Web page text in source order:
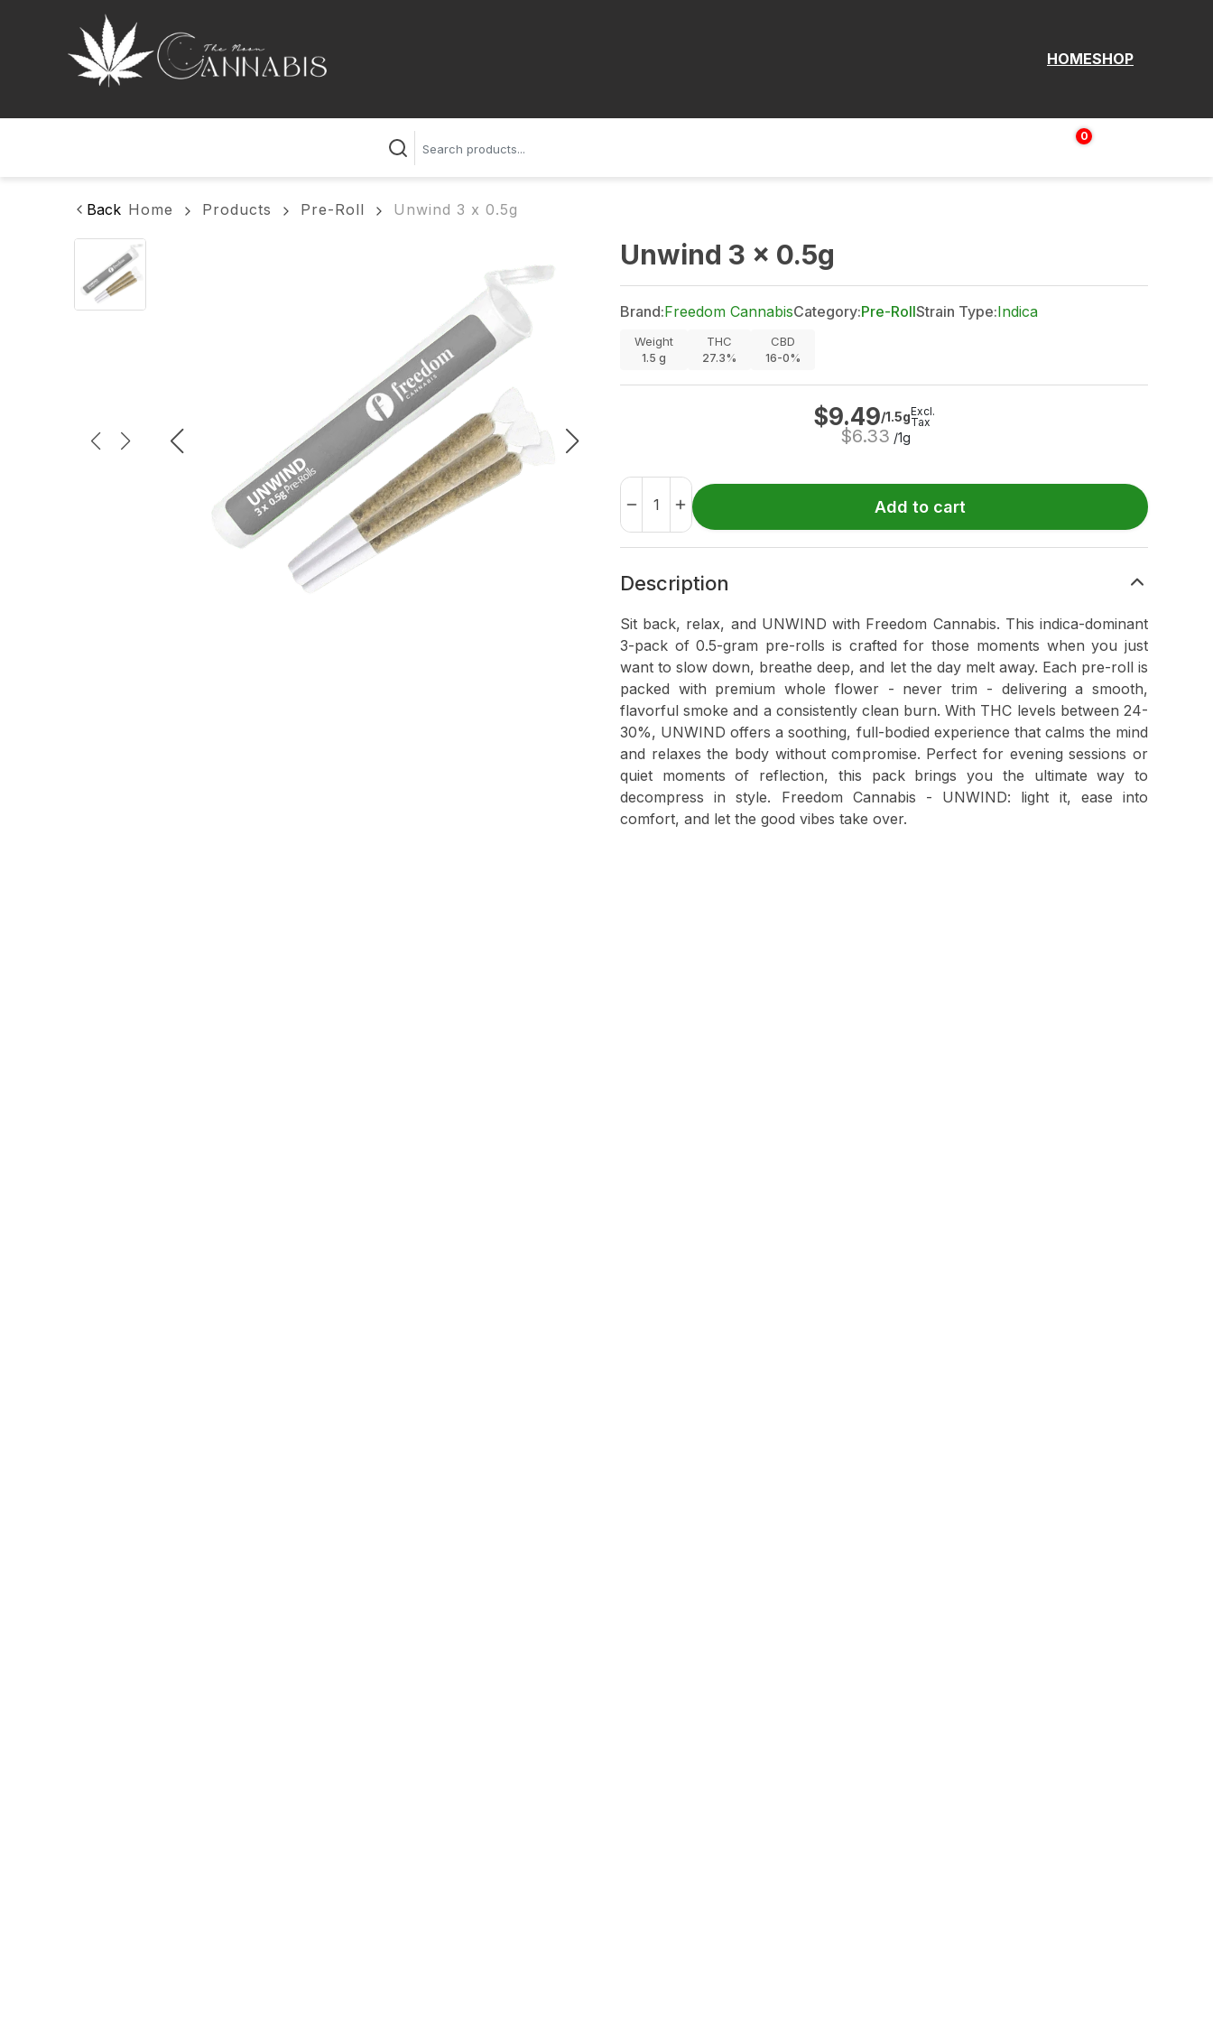
HOMESHOP
0
$
Back Home Products Pre-Roll Unwind 3 x 0.5g
Unwind 3 x 0.5g
Brand:Freedom CannabisCategory:Pre-RollStrain Type:Indica
Weight
1.5 g
THC
27.3%
CBD
16-0%
$9.49/1.5g
$6.33 /1g
Excl.
Tax
Add to cart
Description
Sit back, relax, and UNWIND with Freedom Cannabis. This indica-dominant
3-pack of 0.5-gram pre-rolls is crafted for those moments when you just
want to slow down, breathe deep, and let the day melt away. Each pre-roll is
packed with premium whole flower - never trim - delivering a smooth,
flavorful smoke and a consistently clean burn. With THC levels between 24-
30%, UNWIND offers a soothing, full-bodied experience that calms the mind
and relaxes the body without compromise. Perfect for evening sessions or
quiet moments of reflection, this pack brings you the ultimate way to
decompress in style. Freedom Cannabis - UNWIND: light it, ease into
comfort, and let the good vibes take over.